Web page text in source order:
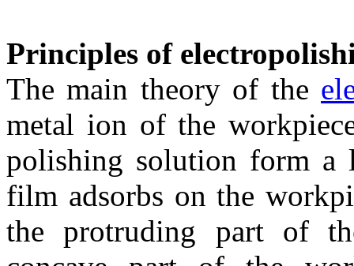
Principles of
The main theory of the
metal ion of the
polishing solution form a
film adsorbs on the
the protruding part of